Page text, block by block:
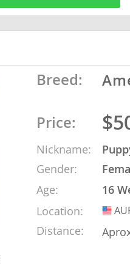
Breed:
Price:
Nickname:
Gender:
Age:
16
Location:
Distance: